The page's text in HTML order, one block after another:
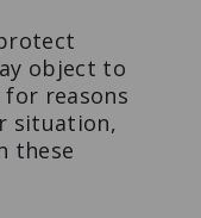
object to
reasons
situation,
these